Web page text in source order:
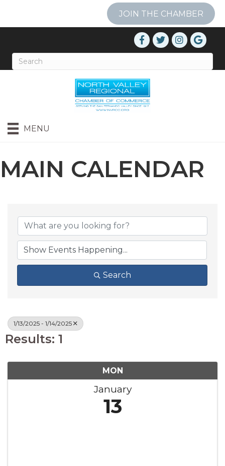
JOIN THE CHAMBER
MENU
MAIN CALENDAR
Search
1/13/2025 - 1/14/2025
Results: 1
MON
January
13